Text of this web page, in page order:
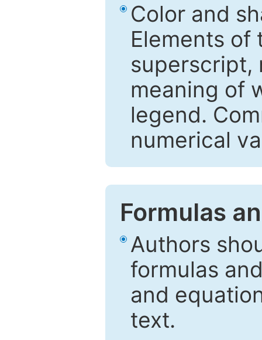
Color and
Elements
superscript,
meaning of
legend.
numerical
Formulas
Authors
formulas
and
text.